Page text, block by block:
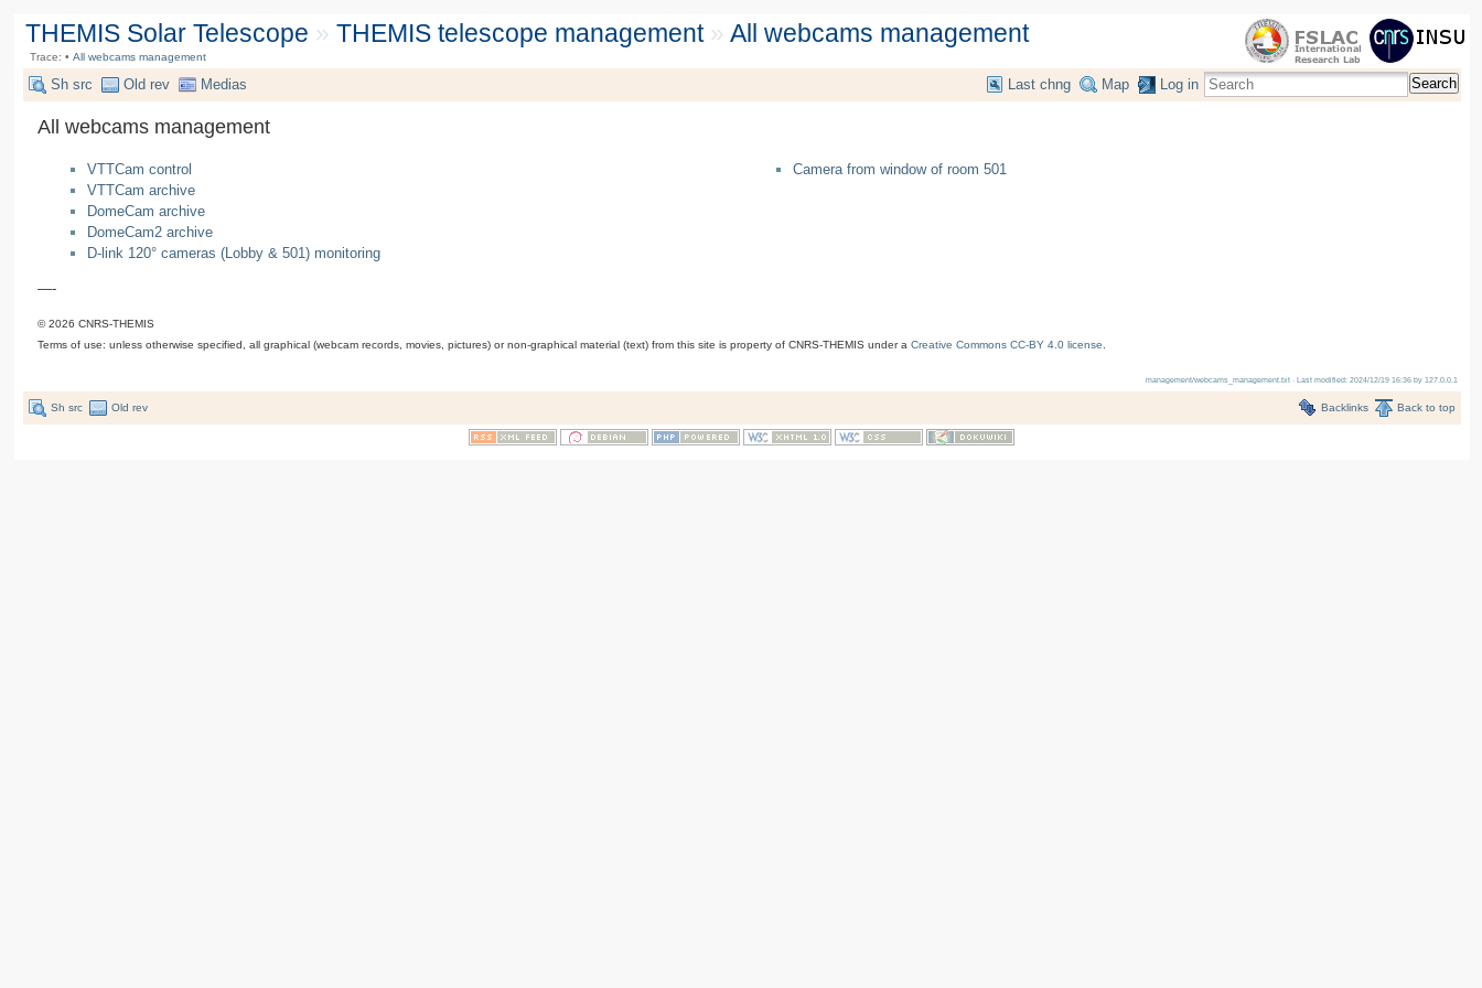
THEMIS Solar Telescope » THEMIS telescope management» All webcams management
Trace: • All webcams management
Sh src Old rev Medias Last chng Map Log in Search
All webcams management
VTTCam control
VTTCam archive
DomeCam archive
DomeCam2 archive
D-link 120° cameras (Lobby & 501) monitoring
Camera from window of room 501
—-
© 2026 CNRS-THEMIS
Terms of use: unless otherwise specified, all graphical (webcam records, movies, pictures) or non-graphical material (text) from this site is property of CNRS-THEMIS under a Creative Commons CC-BY 4.0 license
management/webcams_management.txt· Last modified: 2024/12/19 16:36by 127.0.0.1
Sh src Old rev Backlinks Back to top